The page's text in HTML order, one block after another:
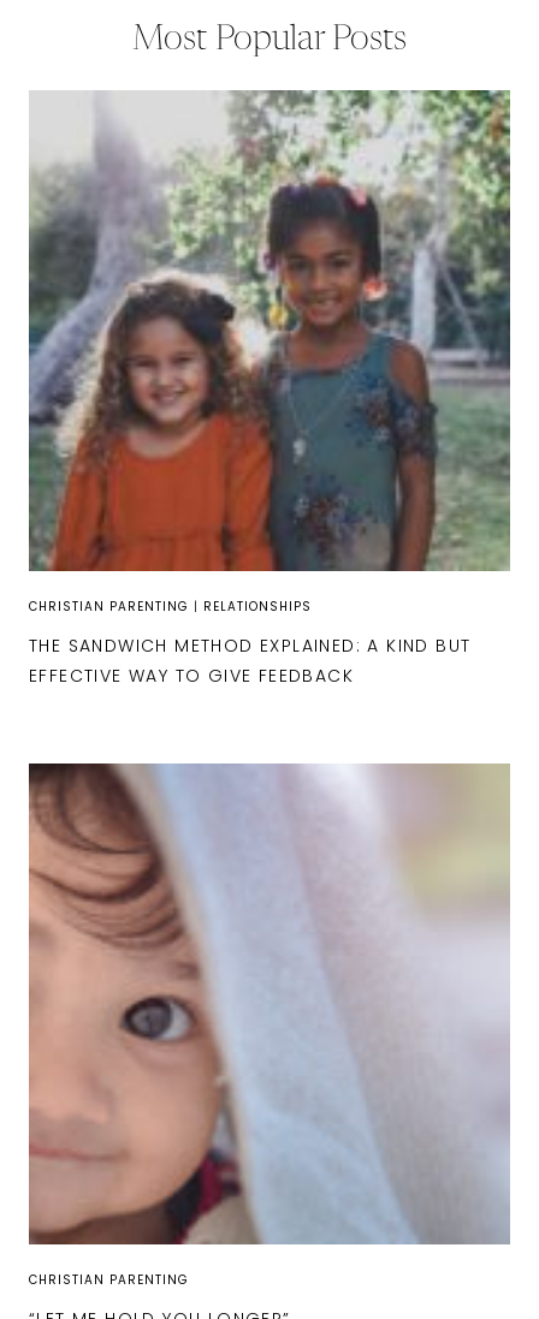
Most Popular Posts
CHRISTIAN PARENTING | RELATIONSHIPS
THE SANDWICH METHOD EXPLAINED: A KIND BUT
EFFECTIVE WAY TO GIVE FEEDBACK
CHRISTIAN PARENTING